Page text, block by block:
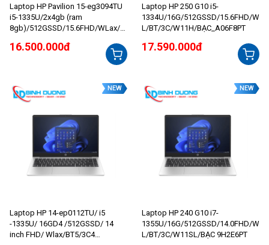
Laptop HP Pavilion 15-eg3094TU
i5-1335U/2x4gb (ram
8gb)/512GSSD/15.6FHD/WLax/B
G_8C5L5PA
16.500.000đ
Laptop HP 250 G10 i5-
1334U/16G/512GSSD/15.6FHD/W
L/BT/3C/W11H/BẠC_A06F8PT
17.590.000đ
NEW
Laptop HP 14-ep0112TU/ i5
-1335U/ 16GD4 /512GSSD/ 14
inch FHD/ Wlax/BT5/3C4
NEW
Laptop HP 240 G10 i7-
1355U/16G/512GSSD/14.0FHD/W
L/BT/3C/W11SL/BẠC 9H2E6PT